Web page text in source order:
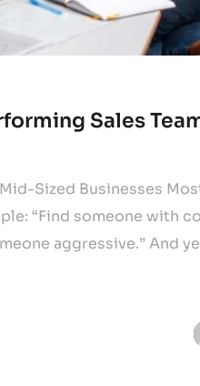
Sales
Sized Businesses
“Find someone with
aggressive.” And